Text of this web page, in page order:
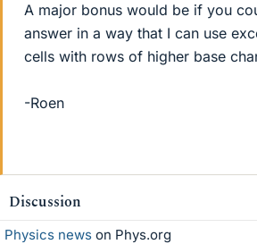
A major bonus would be if you
answer in a way that I can use
cells with rows of higher base
-Roen
Discussion
Physics news on Phys.org